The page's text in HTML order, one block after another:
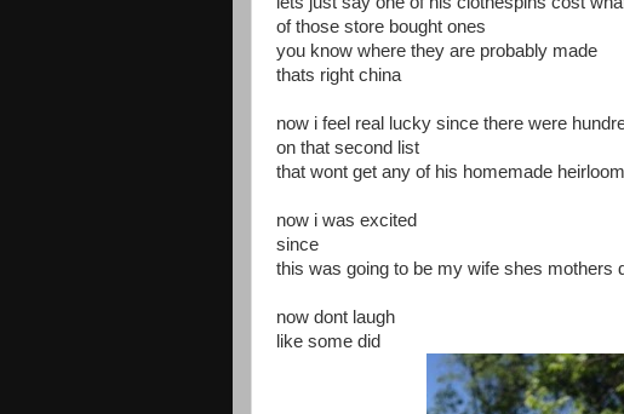
of those store bought ones
you know where they are probably made
thats right china
now i feel real lucky since there were
on that second list
that wont get any of his homemade
now i was excited
since
this was going to be my wife shes mothers
now dont laugh
like some did